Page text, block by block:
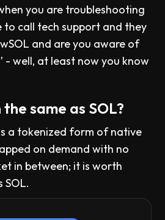
you are troubleshooting
to call tech support and they
and are you aware of
- well, at least now you know
same as SOL?
a tokenized form of native
on demand with no
in between; it is worth
SOL.